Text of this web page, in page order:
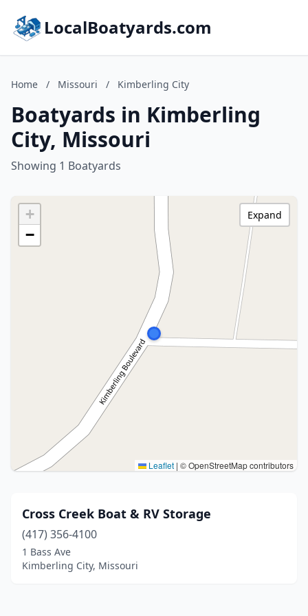
LocalBoatyards.com
Home / Missouri / Kimberling City
Boatyards in Kimberling
City, Missouri
Showing 1 Boatyards
+
−
Leaflet | © OpenStreetMap contributors
Expand
Cross Creek Boat & RV Storage
(417) 356-4100
1 Bass Ave
Kimberling City, Missouri